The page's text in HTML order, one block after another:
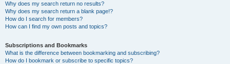
Why does my search return no results?
Why does my search return a blank page!?
How do I search for members?
How can I find my own posts and topics?
Subscriptions and Bookmarks
What is the difference between bookmarking and subscribing?
How do I bookmark or subscribe to specific topics?